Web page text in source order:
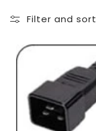
Filter and sort